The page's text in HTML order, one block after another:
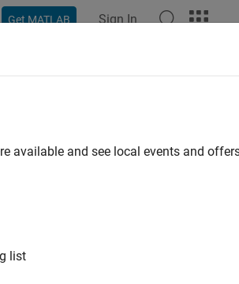
Get MATLAB Sign In
Control Systems
available and see local events and
list